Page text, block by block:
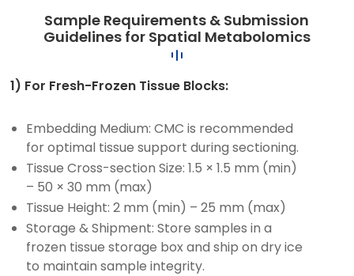
Sample Requirements & Submission
Guidelines for Spatial Metabolomics
1) For Fresh-Frozen Tissue Blocks:
Embedding Medium: CMC is recommended
for optimal tissue support during sectioning.
Tissue Cross-section Size: 1.5 × 1.5 mm (min)
– 50 × 30 mm (max)
Tissue Height: 2 mm (min) – 25 mm (max)
Storage & Shipment: Store samples in a
frozen tissue storage box and ship on dry ice
to maintain sample integrity.